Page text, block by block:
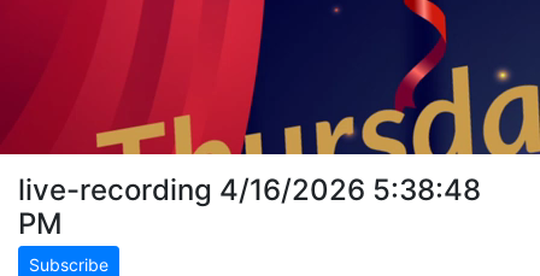
live-recording 4/16/2026 5:38:48
PM
Subscribe